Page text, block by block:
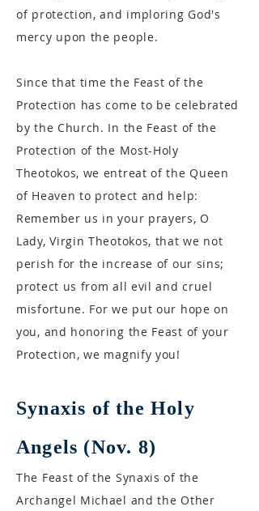
of protection, and imploring God's
mercy upon the people.
Since that time the Feast of the
Protection has come to be celebrated
by the Church. In the Feast of the
Protection of the Most-Holy
Theotokos, we entreat of the Queen
of Heaven to protect and help:
Remember us in your prayers, O
Lady, Virgin Theotokos, that we not
perish for the increase of our sins;
protect us from all evil and cruel
misfortune. For we put our hope on
you, and honoring the Feast of your
Protection, we magnify you!
Synaxis of the Holy
Angels (Nov. 8)
The Feast of the Synaxis of the
Archangel Michael and the Other